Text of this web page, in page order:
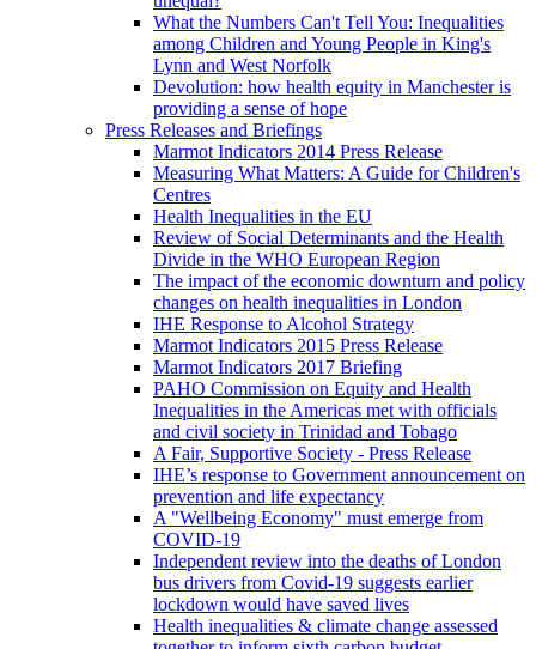
What the Numbers Can't Tell You: Inequalities
among Children and Young People in King's
Lynn and West Norfolk
Devolution: how health equity in Manchester is
providing a sense of hope
Press Releases and Briefings
Marmot Indicators 2014 Press Release
Measuring What Matters: A Guide for Children's
Centres
Health Inequalities in the EU
Review of Social Determinants and the Health
Divide in the WHO European Region
The impact of the economic downturn and policy
changes on health inequalities in London
IHE Response to Alcohol Strategy
Marmot Indicators 2015 Press Release
Marmot Indicators 2017 Briefing
PAHO Commission on Equity and Health
Inequalities in the Americas met with officials
and civil society in Trinidad and Tobago
A Fair, Supportive Society - Press Release
IHE’s response to Government announcement on
prevention and life expectancy
A "Wellbeing Economy" must emerge from
COVID-19
Independent review into the deaths of London
bus drivers from Covid-19 suggests earlier
lockdown would have saved lives
Health inequalities & climate change assessed